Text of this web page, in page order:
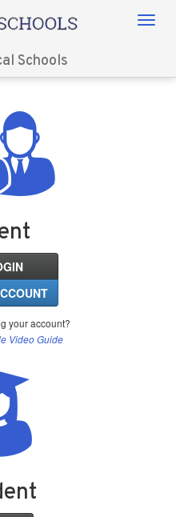
Schools
your account?
Video Guide